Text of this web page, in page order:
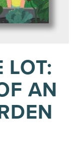
LOT:
AN